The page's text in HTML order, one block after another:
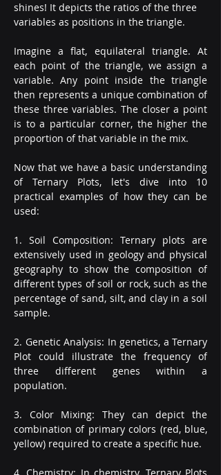
shines! It depicts the ratios of the three
variables as positions in the triangle.
Imagine a flat, equilateral triangle. At
each point of the triangle, we assign a
variable. Any point inside the triangle
then represents a unique combination of
these three variables. The closer a point
is to a particular corner, the higher the
proportion of that variable in the mix.
Now that we have a basic understanding
of Ternary Plots, let's dive into 10
practical examples of how they can be
used:
1. Soil Composition: Ternary plots are
extensively used in geology and physical
geography to show the composition of
different types of soil or rock, such as the
percentage of sand, silt, and clay in a soil
sample.
2. Genetic Analysis: In genetics, a Ternary
Plot could illustrate the frequency of
three different genes within a
population.
3. Color Mixing: They can depict the
combination of primary colors (red, blue,
yellow) required to create a specific hue.